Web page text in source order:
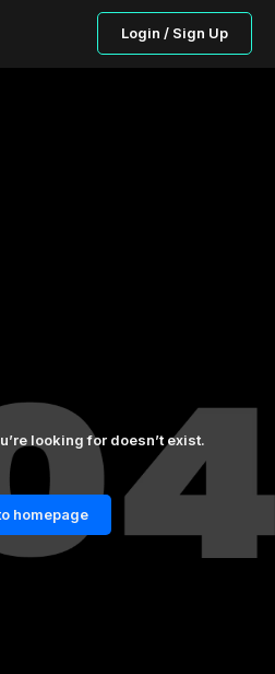
Login / Sign Up
looking for doesn’t exist.
homepage